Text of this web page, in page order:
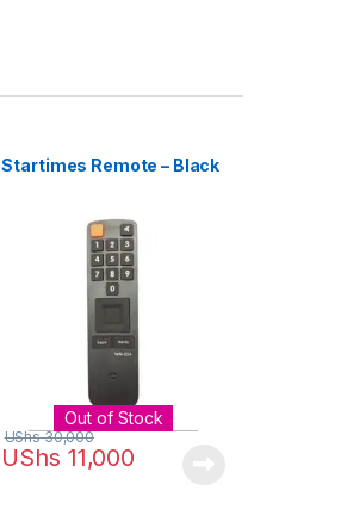
Startimes Remote – Black
Out of Stock
UShs 11,000
UShs30,000